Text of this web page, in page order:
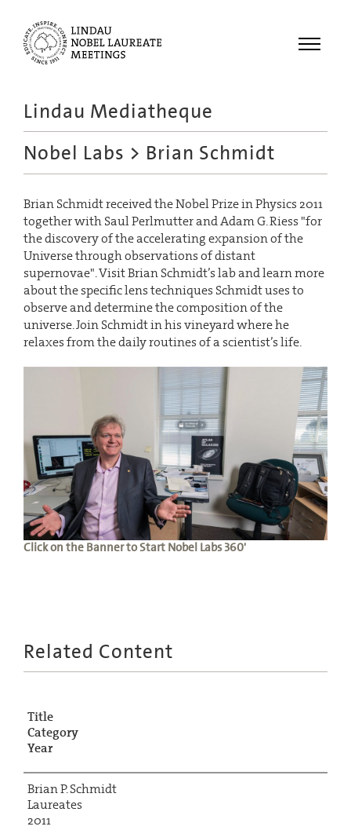
Menu
Meetings
Recordings
Topics
Educational
Lindau Mediatheque
Nobel Labs > Brian Schmidt
Brian Schmidt received the Nobel Prize in Physics 2011
together with Saul Perlmutter and Adam G. Riess "for
the discovery of the accelerating expansion of the
Universe through observations of distant
supernovae". Visit Brian Schmidt’s lab and learn more
about the specific lens techniques Schmidt uses to
observe and determine the composition of the
universe. Join Schmidt in his vineyard where he
relaxes from the daily routines of a scientist’s life.
Click on the Banner to Start Nobel Labs 360'
Related Content
Title
Category
Year
Brian P. Schmidt
Laureates
2011